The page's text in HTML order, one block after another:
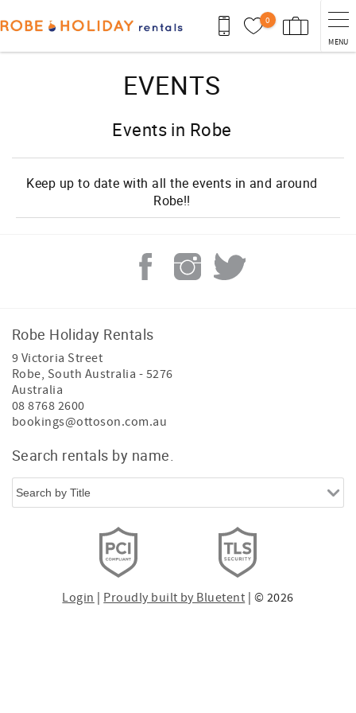
0
MENU
EVENTS
Events in Robe
Keep up to date with all the events in and around
Robe!!
Robe Holiday Rentals
9 Victoria Street
Robe, South Australia - 5276
Australia
08 8768 2600
bookings@ottoson.com.au
Search rentals by name.
Login Proudly built by Bluetent | © 2026